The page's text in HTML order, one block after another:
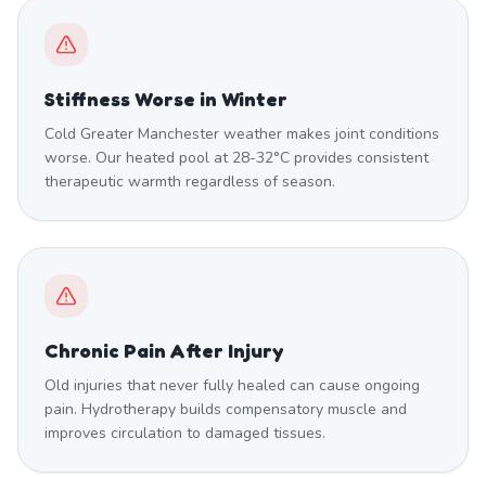
Stiffness Worse in Winter
Cold Greater Manchester weather makes joint conditions
worse. Our heated pool at 28-32°C provides consistent
therapeutic warmth regardless of season.
Chronic Pain After Injury
Old injuries that never fully healed can cause ongoing
pain. Hydrotherapy builds compensatory muscle and
improves circulation to damaged tissues.